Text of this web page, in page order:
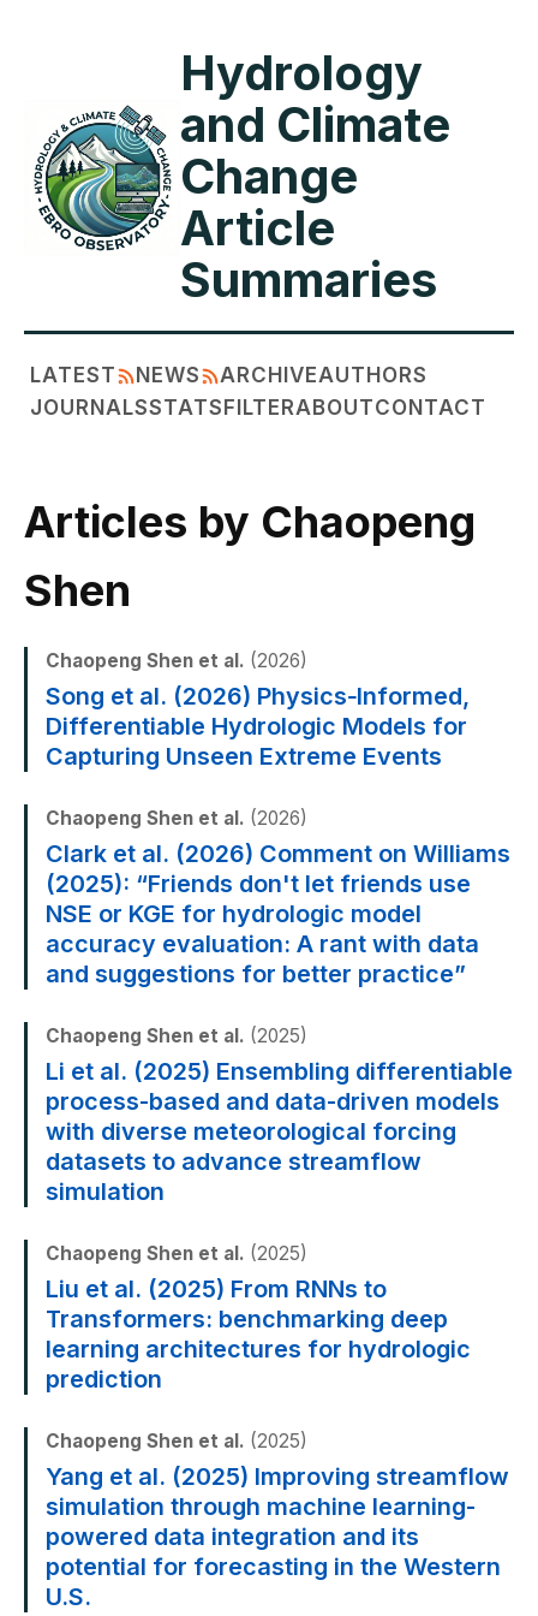
Hydrology
and Climate
Change
Article
Summaries
LATEST NEWS ARCHIVEAUTHORS
JOURNALSSTATSFILTERABOUTCONTACT
Articles by Chaopeng
Shen
Chaopeng Shen et al. (2026)
Song et al. (2026) Physics‐Informed,
Differentiable Hydrologic Models for
Capturing Unseen Extreme Events
Chaopeng Shen et al. (2026)
Clark et al. (2026) Comment on Williams
(2025): “Friends don't let friends use
NSE or KGE for hydrologic model
accuracy evaluation: A rant with data
and suggestions for better practice”
Chaopeng Shen et al. (2025)
Li et al. (2025) Ensembling differentiable
process-based and data-driven models
with diverse meteorological forcing
datasets to advance streamflow
simulation
Chaopeng Shen et al. (2025)
Liu et al. (2025) From RNNs to
Transformers: benchmarking deep
learning architectures for hydrologic
prediction
Chaopeng Shen et al. (2025)
Yang et al. (2025) Improving streamflow
simulation through machine learning-
powered data integration and its
potential for forecasting in the Western
U.S.